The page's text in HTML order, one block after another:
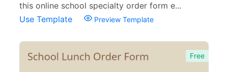
this online school specialty order form e...
Use Template
Preview Template
Free